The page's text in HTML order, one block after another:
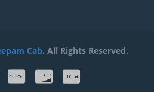
Cab. All Rights Reserved.